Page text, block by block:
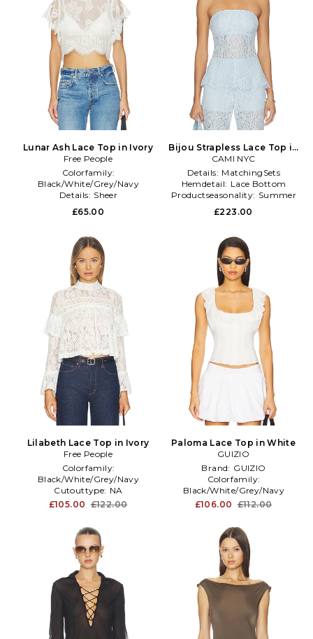
Lunar Ash Lace Top in Ivory
Free People
Colorfamily:
Black/White/Grey/Navy
Details: Sheer
Gathertype:
£65.00
Bijou Strapless Lace Top in
Baby Blue
CAMI NYC
Details: MatchingSets
Hemdetail: Lace Bottom
Productseasonality: Summer
£223.00
Lilabeth Lace Top in Ivory
Free People
Colorfamily:
Black/White/Grey/Navy
Cutouttype: NA
Dominantprint: Print
£105.00 £122.00
Paloma Lace Top in White
GUIZIO
Brand: GUIZIO
Colorfamily:
Black/White/Grey/Navy
Length: Cropped
£106.00 £112.00